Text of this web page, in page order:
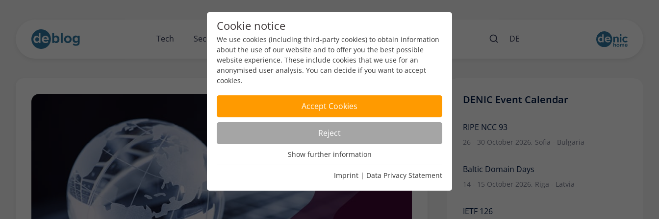
Tech Security Policy Facts & Figures Engagement Events DE
DENIC Event Calendar
RIPE NCC 93
26 - 30 October 2026, Sofia - Bulgaria
Baltic Domain Days
14 - 15 October 2026, Riga - Latvia
IETF 126
Cookie notice
We use cookies (including third-party cookies) to obtain information
about the use of our website and to offer you the best possible
website experience. These include cookies that we use for an
anonymised user analysis. You can decide if you want to accept
cookies.
Accept Cookies
Reject
Usage analysis cookies enable us to analyse in which way our
Show further information
Show further information
Imprint | Data Privacy Statement